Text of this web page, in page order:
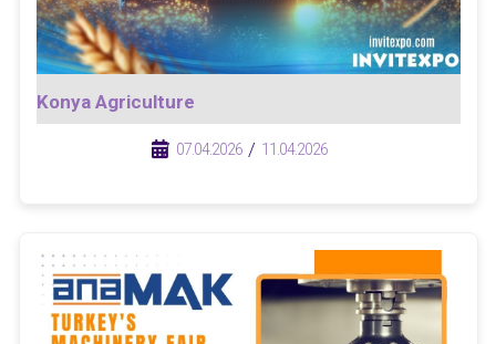
Konya Agriculture
/ 07.04.2026 / 11.04.2026